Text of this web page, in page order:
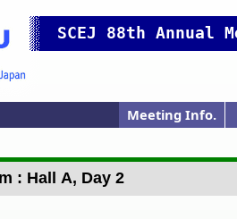
SCEJ 88th Annual
Meeting Info.
: Hall A, Day 2